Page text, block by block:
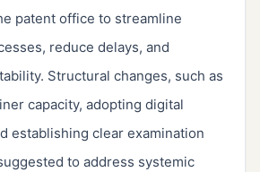
patent office to streamline
reduce delays, and
Structural changes, such as
capacity, adopting digital
establishing clear examination
to address systemic